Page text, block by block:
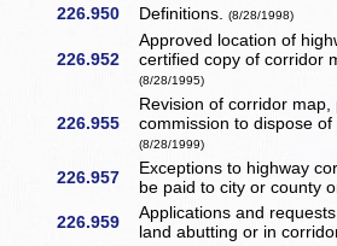
226.950
Definitions.(8/28/1998)
226.952
Approved location of
certified copy of corridor
(8/28/1995)
226.955
Revision of corridor
commission to dispose
(8/28/1999)
226.957
Exceptions to highway
be paid to city or county
226.959
Applications and
land abutting or in